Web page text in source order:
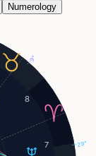
Numerology
7
8
29°
9°